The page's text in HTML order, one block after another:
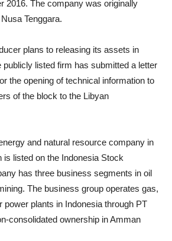
2016. The company was originally
Tenggara.
plans to releasing its assets in
publicly listed firm has submitted a letter
the opening of technical information to
of the block to the Libyan
and natural resource company in
is listed on the Indonesia Stock
has three business segments in oil
The business group operates gas,
power plants in Indonesia through PT
consolidated ownership in Amman